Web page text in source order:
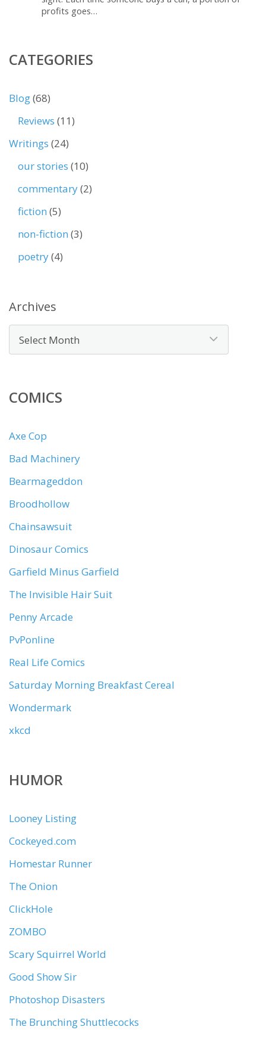
profits goes…
CATEGORIES
Blog(68)
Reviews (11)
Writings (24)
our stories (10)
commentary(2)
fiction (5)
non-fiction (3)
poetry(4)
Archives
COMICS
Axe Cop
Bad Machinery
Bearmageddon
Broodhollow
Chainsawsuit
Dinosaur Comics
Garfield Minus Garfield
The Invisible Hair Suit
Penny Arcade
PvPonline
Real Life Comics
Saturday Morning Breakfast Cereal
Wondermark
xkcd
HUMOR
Looney Listing
Cockeyed.com
Homestar Runner
The Onion
ClickHole
ZOMBO
Scary Squirrel World
Good Show Sir
Photoshop Disasters
The Brunching Shuttlecocks